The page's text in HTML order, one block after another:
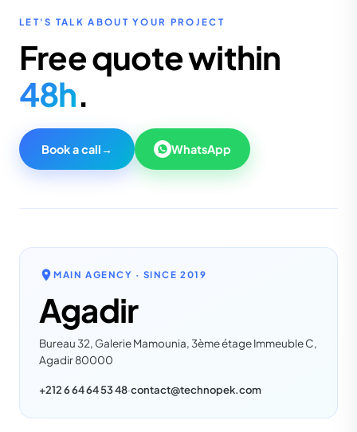
LET'S TALK ABOUT YOUR PROJECT
Free quote within
48h.
Book a call→ WhatsApp
MAIN AGENCY · SINCE2019
Agadir
Bureau 32, Galerie Mamounia, 3ème étage Immeuble C,
Agadir 80000
+212 6 64 64 53 48·contact@technopek.com